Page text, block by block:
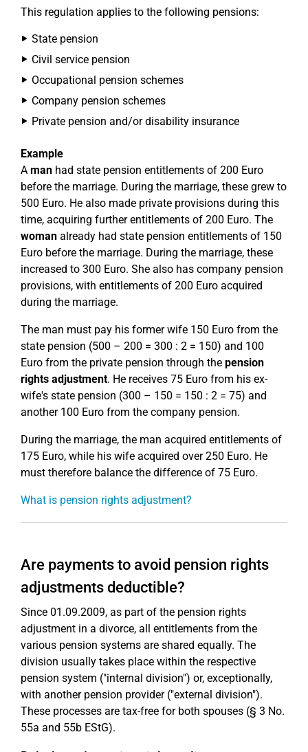
This regulation applies to the following pensions:
State pension
Civil service pension
Occupational pension schemes
Company pension schemes
Private pension and/or disability insurance
Example
A man had state pension entitlements of 200 Euro
before the marriage. During the marriage, these grew to
500 Euro. He also made private provisions during this
time, acquiring further entitlements of 200 Euro. The
woman already had state pension entitlements of 150
Euro before the marriage. During the marriage, these
increased to 300 Euro. She also has company pension
provisions, with entitlements of 200 Euro acquired
during the marriage.
The man must pay his former wife 150 Euro from the
state pension (500 – 200 = 300 : 2 = 150) and 100
Euro from the private pension through the pension
rights adjustment. He receives 75 Euro from his ex-
wife's state pension (300 – 150 = 150 : 2 = 75) and
another 100 Euro from the company pension.
During the marriage, the man acquired entitlements of
175 Euro, while his wife acquired over 250 Euro. He
must therefore balance the difference of 75 Euro.
What is pension rights adjustment?
Are payments to avoid pension rights
adjustments deductible?
Since 01.09.2009, as part of the pension rights
adjustment in a divorce, all entitlements from the
various pension systems are shared equally. The
division usually takes place within the respective
pension system ("internal division") or, exceptionally,
with another pension provider ("external division").
These processes are tax-free for both spouses (§ 3 No.
55a and 55b EStG).